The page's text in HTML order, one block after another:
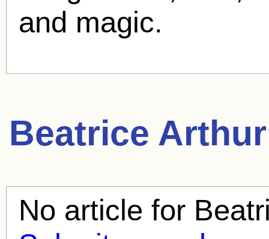
and magic.
Beatrice Arthur
No article for